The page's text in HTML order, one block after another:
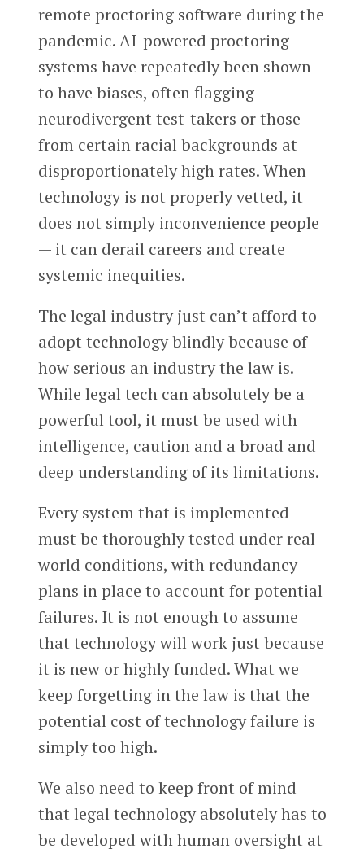
remote proctoring software during the
pandemic. AI-powered proctoring
systems have repeatedly been shown
to have biases, often flagging
neurodivergent test-takers or those
from certain racial backgrounds at
disproportionately high rates. When
technology is not properly vetted, it
does not simply inconvenience people
— it can derail careers and create
systemic inequities.
The legal industry just can’t afford to
adopt technology blindly because of
how serious an industry the law is.
While legal tech can absolutely be a
powerful tool, it must be used with
intelligence, caution and a broad and
deep understanding of its limitations.
Every system that is implemented
must be thoroughly tested under real-
world conditions, with redundancy
plans in place to account for potential
failures. It is not enough to assume
that technology will work just because
it is new or highly funded. What we
keep forgetting in the law is that the
potential cost of technology failure is
simply too high.
We also need to keep front of mind
that legal technology absolutely has to
be developed with human oversight at